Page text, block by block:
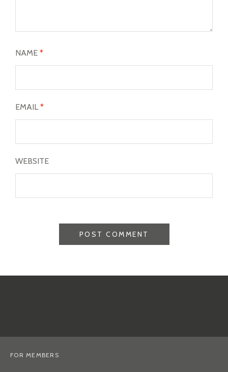
NAME *
EMAIL*
WEBSITE
FOR MEMBERS